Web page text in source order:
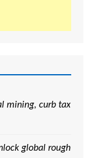
mining, curb tax
global rough